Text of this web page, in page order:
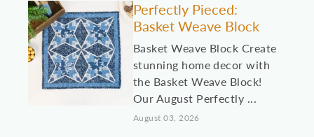
Perfectly Pieced:
Basket Weave Block
Basket Weave Block Create
stunning home decor with
the Basket Weave Block!
Our August Perfectly ...
August 03, 2026